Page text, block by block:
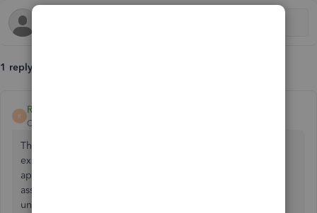
1 reply
R
RheaMaeH
QuickBooks Team
Thank you for reaching out regarding the issue you're
experiencing with editing rates on invoice line items. I
appreciate you bringing this to our attention, and I want to
assure you, Sara95, we take your concerns seriously. I
understand the importance of this functionality for your